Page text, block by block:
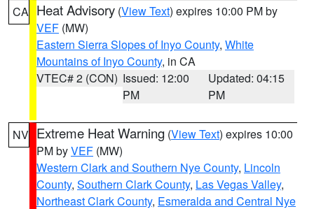
CA Heat Advisory (View Text) expires 10:00 PM by
VEF (MW)
Eastern Sierra Slopes of Inyo County, White
Mountains of Inyo County, in CA
VTEC# 2 (CON) Issued: 12:00
PM
Updated: 04:15
PM
NV Extreme Heat Warning (View Text) expires 10:00
PM byVEF (MW)
Western Clark and Southern Nye County, Lincoln
County, Southern Clark County, Las Vegas Valley,
Northeast Clark County, Esmeralda and Central Nye